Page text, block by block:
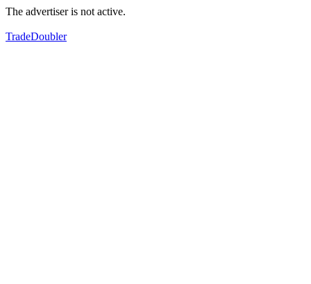
The advertiser is not active.
TradeDoubler